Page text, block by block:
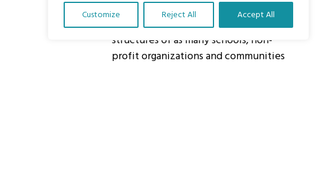
Customize Reject All Accept All
About Us
Our vision is to work within the
structures of as many schools, non-
profit organizations and communities